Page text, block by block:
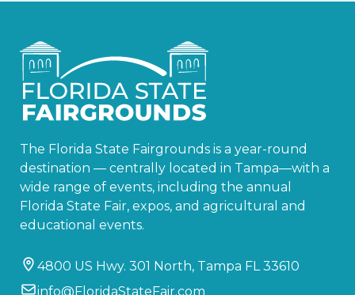
The Florida State Fairgrounds is a year-round
destination — centrally located in Tampa—with a
wide range of events, including the annual
Florida State Fair, expos, and agricultural and
educational events.
4800 US Hwy. 301 North, Tampa FL 33610
info@FloridaStateFair.com